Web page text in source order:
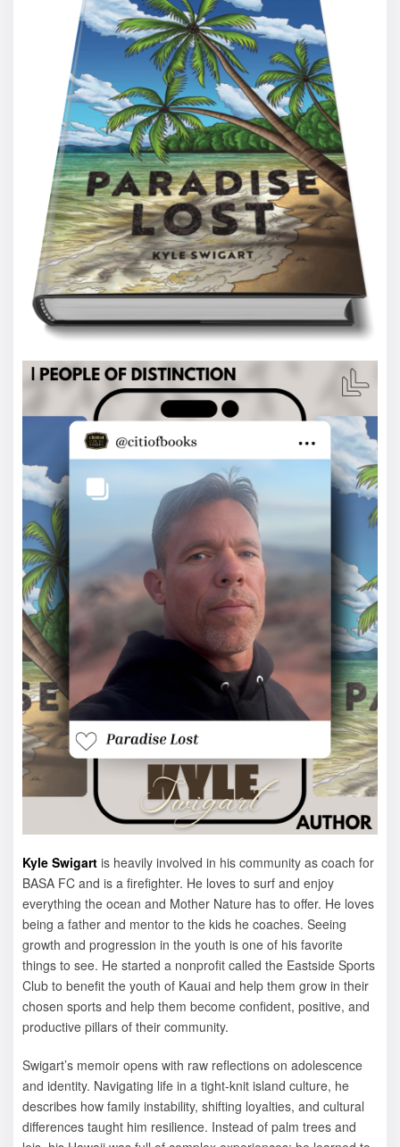
Kyle Swigart is heavily involved in his community as coach for
BASA FC and is a firefighter. He loves to surf and enjoy
everything the ocean and Mother Nature has to offer. He loves
being a father and mentor to the kids he coaches. Seeing
growth and progression in the youth is one of his favorite
things to see. He started a nonprofit called the Eastside Sports
Club to benefit the youth of Kauai and help them grow in their
chosen sports and help them become confident, positive, and
productive pillars of their community.
Swigart’s memoir opens with raw reflections on adolescence
and identity. Navigating life in a tight-knit island culture, he
describes how family instability, shifting loyalties, and cultural
differences taught him resilience. Instead of palm trees and